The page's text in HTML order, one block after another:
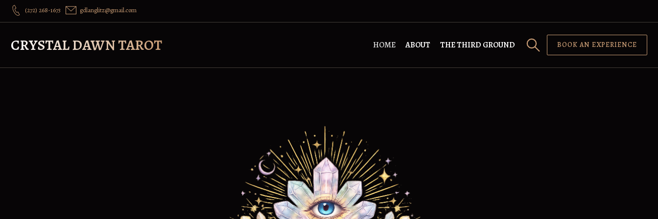
(272) 268-1673 gdlanglitz@gmail.com
CRYSTAL DAWN TAROT HOME ABOUT THE THIRD GROUND BOOK AN EXPERIENCE